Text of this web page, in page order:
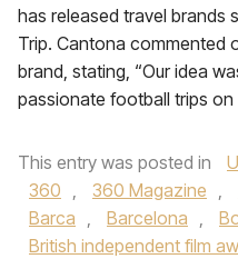
has released travel brands
Trip. Cantona commented
brand, stating, “Our idea
passionate football trips
This entry was posted in
360 , 360 Magazine ,
Barca , Barcelona ,
British independent film